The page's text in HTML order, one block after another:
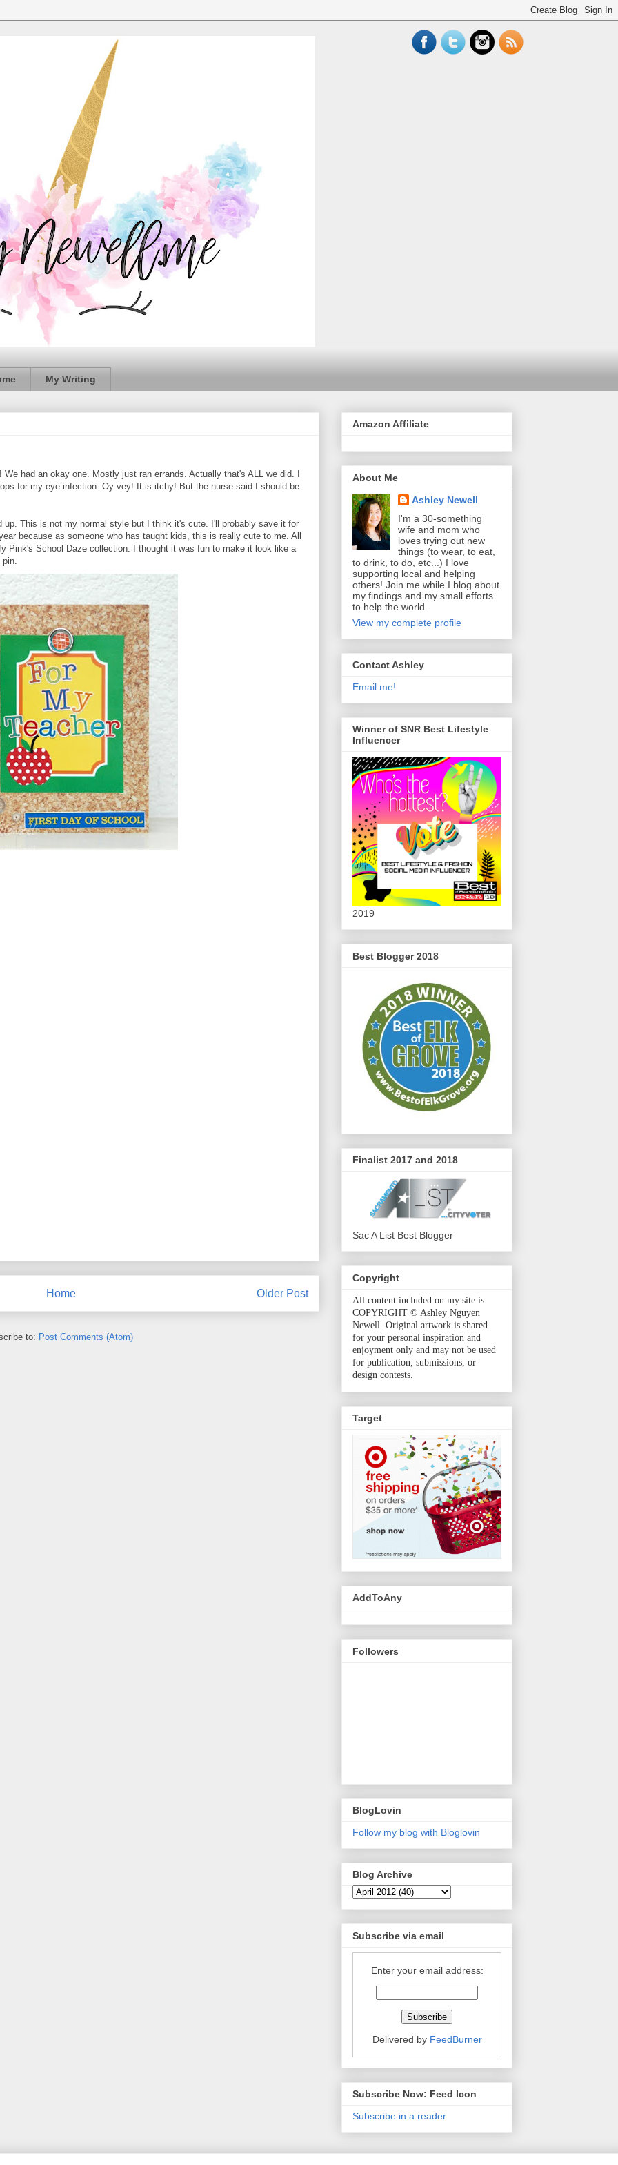
My Writing
had an okay one. Mostly just ran errands. Actually that's ALL we did. I
for my eye infection. Oy vey! It is itchy! But the nurse said I should be
up. This is not my normal style but I think it's cute. I'll probably save it for
because as someone who has taught kids, this is really cute to me. All
Pink's School Daze collection. I thought it was fun to make it look like a
Older Post
Home
to: Post Comments (Atom)
Amazon Affiliate
About Me
Ashley Newell
I'm a 30-something
wife and mom who
loves trying out new
things (to wear, to eat,
to drink, to do, etc...) I love
supporting local and helping
others! Join me while I blog about
my findings and my small efforts
to help the world.
View my complete profile
Contact Ashley
Email me!
Winner of SNR Best Lifestyle
Influencer
2019
Best Blogger 2018
Finalist 2017 and 2018
Sac A List Best Blogger
Copyright
All content included on my site is
COPYRIGHT © Ashley Nguyen
Newell. Original artwork is shared
for your personal inspiration and
enjoyment only and may not be used
for publication, submissions, or
design contests.
Target
AddToAny
Followers
BlogLovin
Follow my blog with Bloglovin
Blog Archive
Subscribe via email
Enter your email address:
Delivered by FeedBurner
Subscribe Now: Feed Icon
Subscribe in a reader